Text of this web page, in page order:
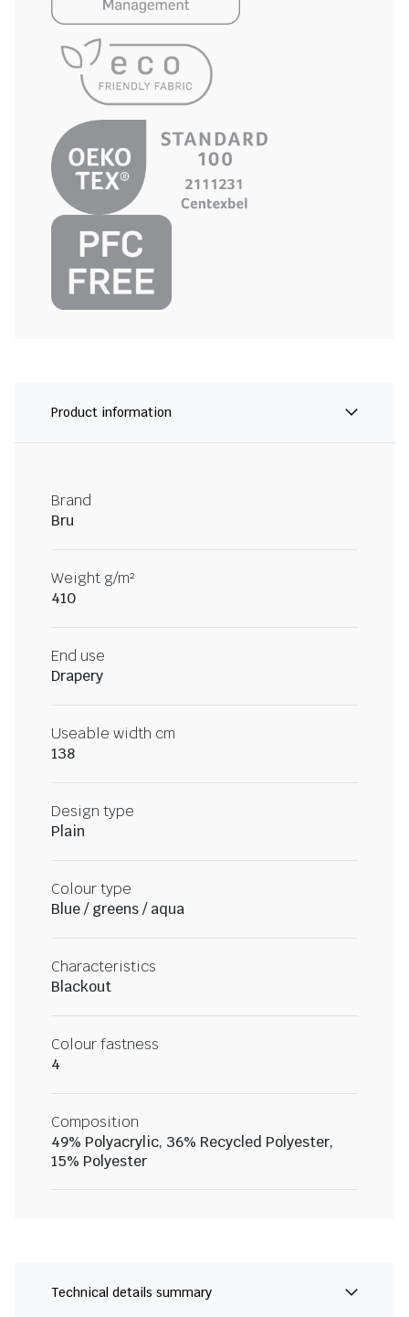
Product information
Brand
Bru
Weight g/m²
410
End use
Drapery
Useable width cm
138
Design type
Plain
Colour type
Blue / greens / aqua
Characteristics
Blackout
Colour fastness
4
Composition
49% Polyacrylic, 36% Recycled Polyester,
15% Polyester
Technical details summary